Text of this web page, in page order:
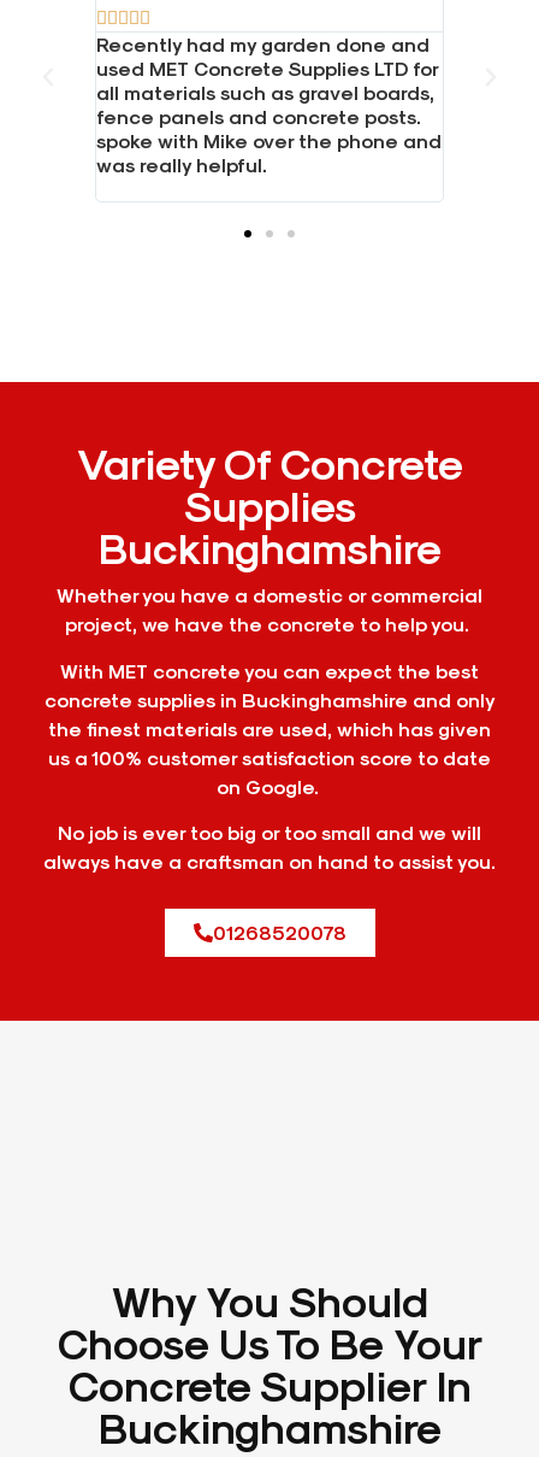
    
Recently had my garden done and
used MET Concrete Supplies LTD for
all materials such as gravel boards,
fence panels and concrete posts.
spoke with Mike over the phone and
was really helpful.
Variety Of Concrete
Supplies
Buckinghamshire
Whether you have a domestic or commercial
project, we have the concrete to help you.
With MET concrete you can expect the best
concrete supplies in Buckinghamshire and only
the finest materials are used, which has given
us a 100% customer satisfaction score to date
on Google.
No job is ever too big or too small and we will
always have a craftsman on hand to assist you.
01268520078
Why You Should
Choose Us To Be Your
Concrete Supplier In
Buckinghamshire